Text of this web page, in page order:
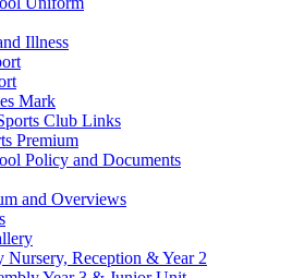
Illness
Mark
Club Links
Premium
Policy and Documents
and Overviews
Nursery, Reception & Year 2